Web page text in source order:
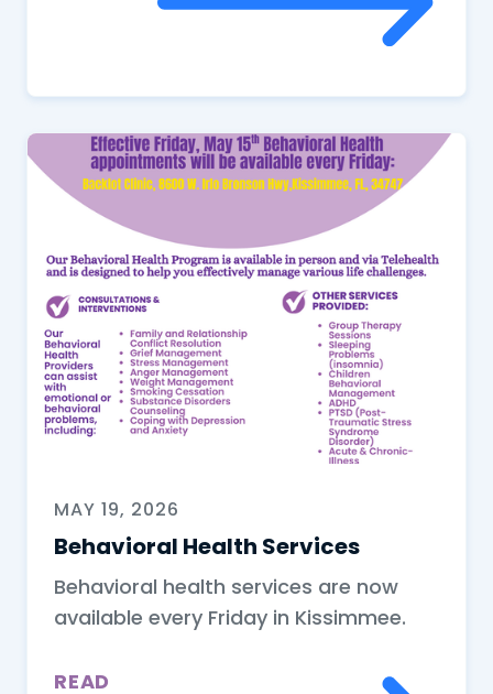
MAY 19, 2026
Behavioral Health Services
Behavioral health services are now
available every Friday in Kissimmee.
READ